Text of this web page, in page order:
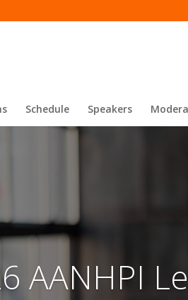
Schedule Speakers
AANHPI